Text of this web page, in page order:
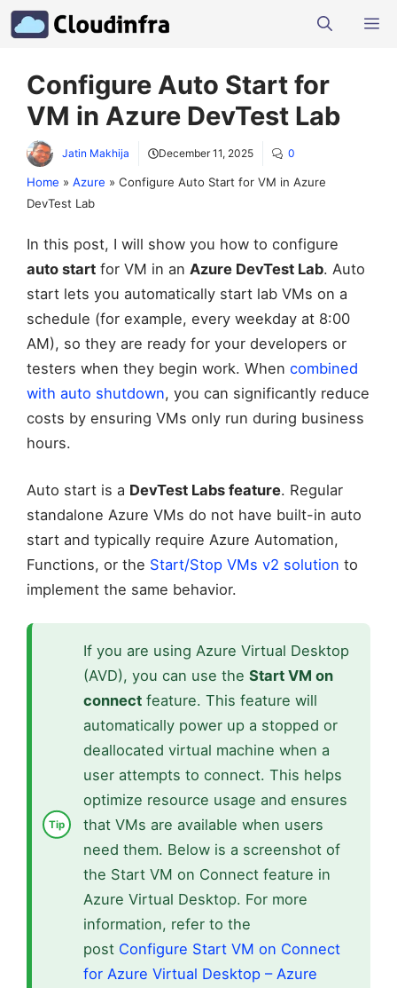
Skip
to
Configure Auto Start for
VM in Azure DevTest Lab
Jatin Makhija December 11, 2025 0
Home » Azure » Configure Auto Start for VM in Azure
DevTest Lab
In this post, I will show you how to configure
auto start for VM in an Azure DevTest Lab. Auto
start lets you automatically start lab VMs on a
schedule (for example, every weekday at 8:00
AM), so they are ready for your developers or
testers when they begin work. When combined
with auto shutdown, you can significantly reduce
costs by ensuring VMs only run during business
hours.
Auto start is a DevTest Labs feature. Regular
standalone Azure VMs do not have built-in auto
start and typically require Azure Automation,
Functions, or the Start/Stop VMs v2 solution to
implement the same behavior.
If you are using Azure Virtual Desktop
(AVD), you can use the Start VM on
connectfeature. This feature will
automatically power up a stopped or
deallocated virtual machine when a
user attempts to connect. This helps
optimize resource usage and ensures
that VMs are available when users
need them. Below is a screenshot of
the Start VM on Connect feature in
Azure Virtual Desktop. For more
information, refer to the
post Configure Start VM on Connect
for Azure Virtual Desktop – Azure